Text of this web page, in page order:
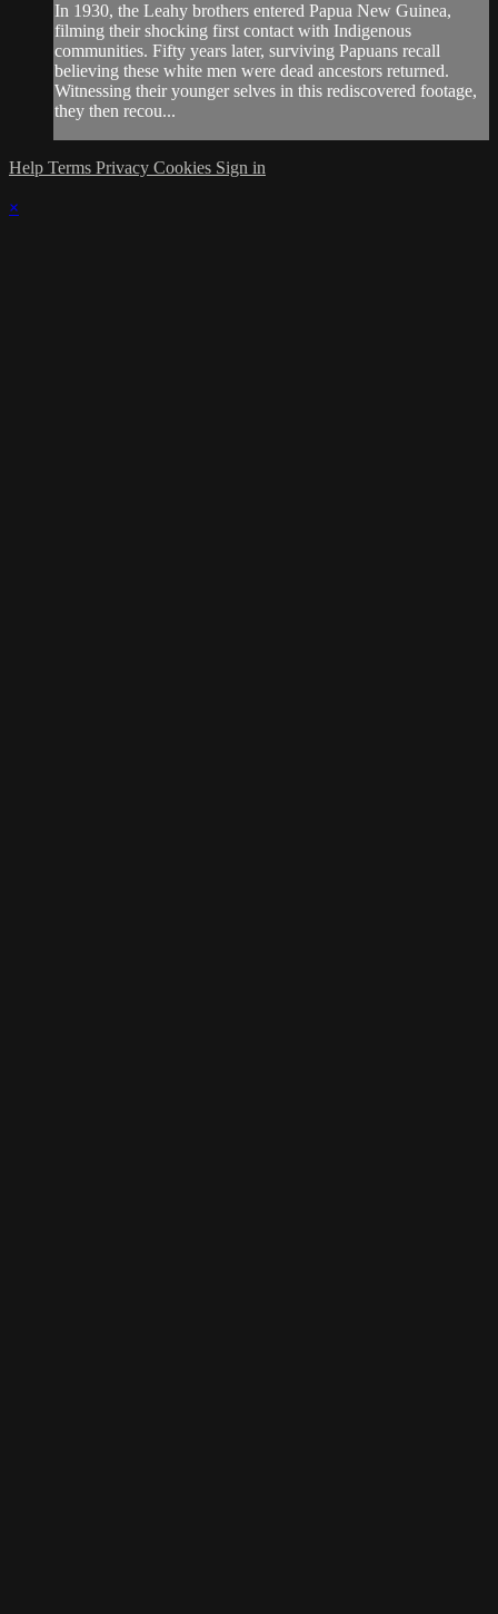
In 1930, the Leahy brothers entered Papua New Guinea,
filming their shocking first contact with Indigenous
communities. Fifty years later, surviving Papuans recall
believing these white men were dead ancestors returned.
Witnessing their younger selves in this rediscovered footage,
they then recou...
Help Terms Privacy Cookies Sign in
×